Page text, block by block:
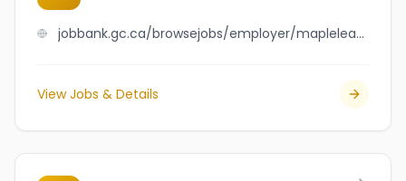
jobbank.gc.ca/browsejobs/employer/mapleleaf+autobody+%26+glass/ca
View Jobs & Details